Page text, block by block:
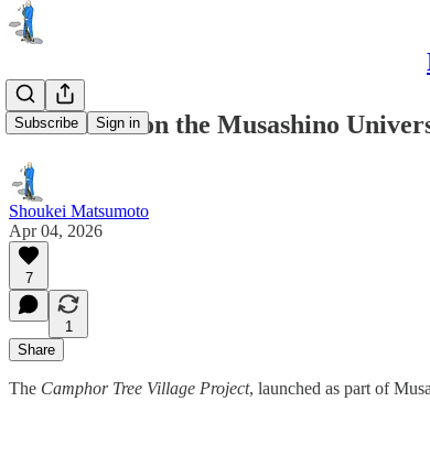
Subscribe Sign in
Reflections on the Musashino
Shoukei Matsumoto
Apr 04, 2026
7
1
Share
The Camphor Tree Village Project, launched as part of